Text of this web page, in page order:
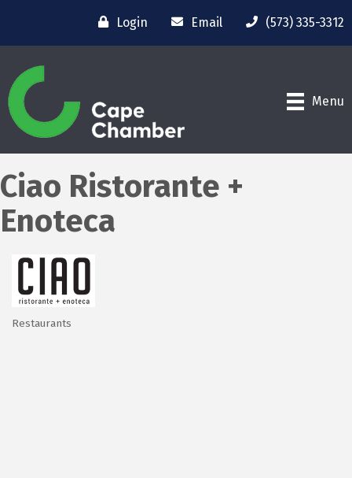
Login Email (573) 335-3312
Menu
Ciao Ristorante +
Enoteca
Restaurants